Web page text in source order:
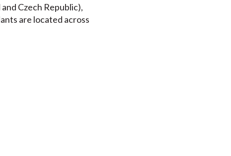
Czech Republic),
are located across